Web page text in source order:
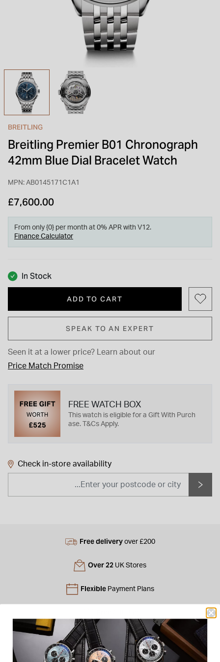
INSPIRATION & ADVICE
TUDOR BLACK BAY
Shop TUDOR Summer Divers
STACKS OF LIGHT
Shop the Earring Edit
INSPIRATION & ADVICE
OMEGA
BREITLING
Breitling Premier B01 Chronograph
42mm Blue Dial Bracelet Watch
MPN: AB0145171C1A1
£7,600.00
From only {0} per month at 0% APR with V12.
Finance Calculator
In Stock
ADD TO CART
SPEAK TO AN EXPERT
Seen it at a lower price?
Learn about our
Price Match Promise
FREE WATCH BOX
This watch is eligible for a Gift With Purch
ase. T&Cs Apply.
Check in-store availability
Free delivery over £200
Over 22 UK Stores
Flexible Payment Plans
Free returns instore
PersonalConsultations